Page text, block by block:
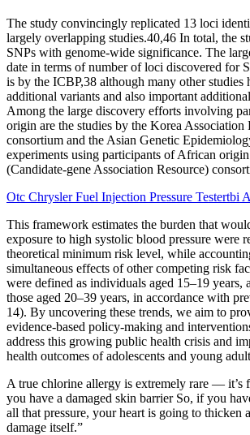
The study convincingly replicated 13 loci
largely overlapping studies.40,46 In total, the
SNPs with genome-wide significance. The
date in terms of number of loci discovered for
is by the ICBP,38 although many other studies
additional variants and also important
Among the large discovery efforts involving
origin are the studies by the Korea Association
consortium and the Asian Genetic
experiments using participants of African
(Candidate-gene Association Resource)
Otc Chrysler Fuel Injection Pressure Testertbi
This framework estimates the burden that
exposure to high systolic blood pressure were
theoretical minimum risk level, while
simultaneous effects of other competing risk
were defined as individuals aged 15–19 years,
those aged 20–39 years, in accordance with
14). By uncovering these trends, we aim to
evidence-based policy-making and
address this growing public health crisis and
health outcomes of adolescents and young
A true chlorine allergy is extremely rare — it’s
you have a damaged skin barrier So, if you
all that pressure, your heart is going to thicken
damage itself.”